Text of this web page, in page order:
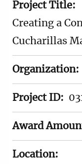
Project Title:
Creating a
Cucharillas
Organization:
Project ID:
Award
Location: